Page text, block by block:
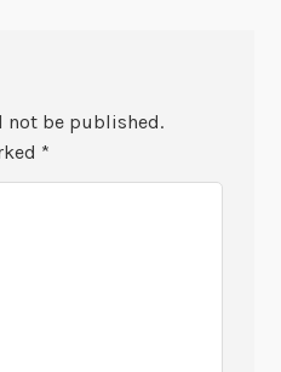
not be published.
*